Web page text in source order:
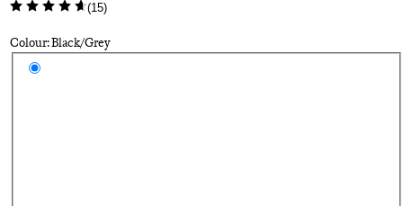
(15)
Colour: Black/Grey
Select a colour